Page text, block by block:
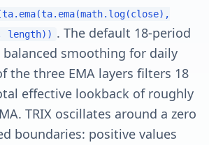
length)) . The default 18-period
smoothing for daily
the three EMA layers filters 18
effective lookback of roughly
TRIX oscillates around a zero
boundaries: positive values